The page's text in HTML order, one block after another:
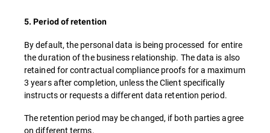
5. Period of retention
By default, the personal data is being processed for entire
the duration of the business relationship. The data is also
retained for contractual compliance proofs for a maximum
3 years after completion, unless the Client specifically
instructs or requests a different data retention period.
The retention period may be changed, if both parties agree
on different terms.